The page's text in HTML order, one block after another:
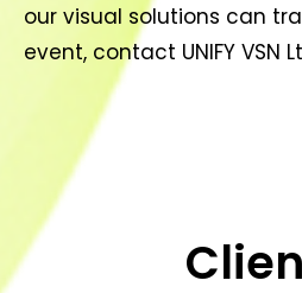
our visual solutions can
event, contact UNIFY VSN